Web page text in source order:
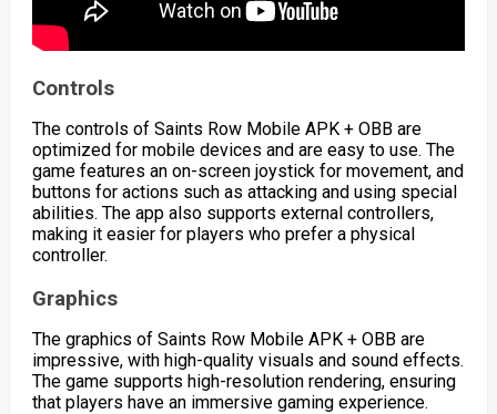
Controls
The controls of Saints Row Mobile APK + OBB are
optimized for mobile devices and are easy to use. The
game features an on-screen joystick for movement, and
buttons for actions such as attacking and using special
abilities. The app also supports external controllers,
making it easier for players who prefer a physical
controller.
Graphics
The graphics of Saints Row Mobile APK + OBB are
impressive, with high-quality visuals and sound effects.
The game supports high-resolution rendering, ensuring
that players have an immersive gaming experience.